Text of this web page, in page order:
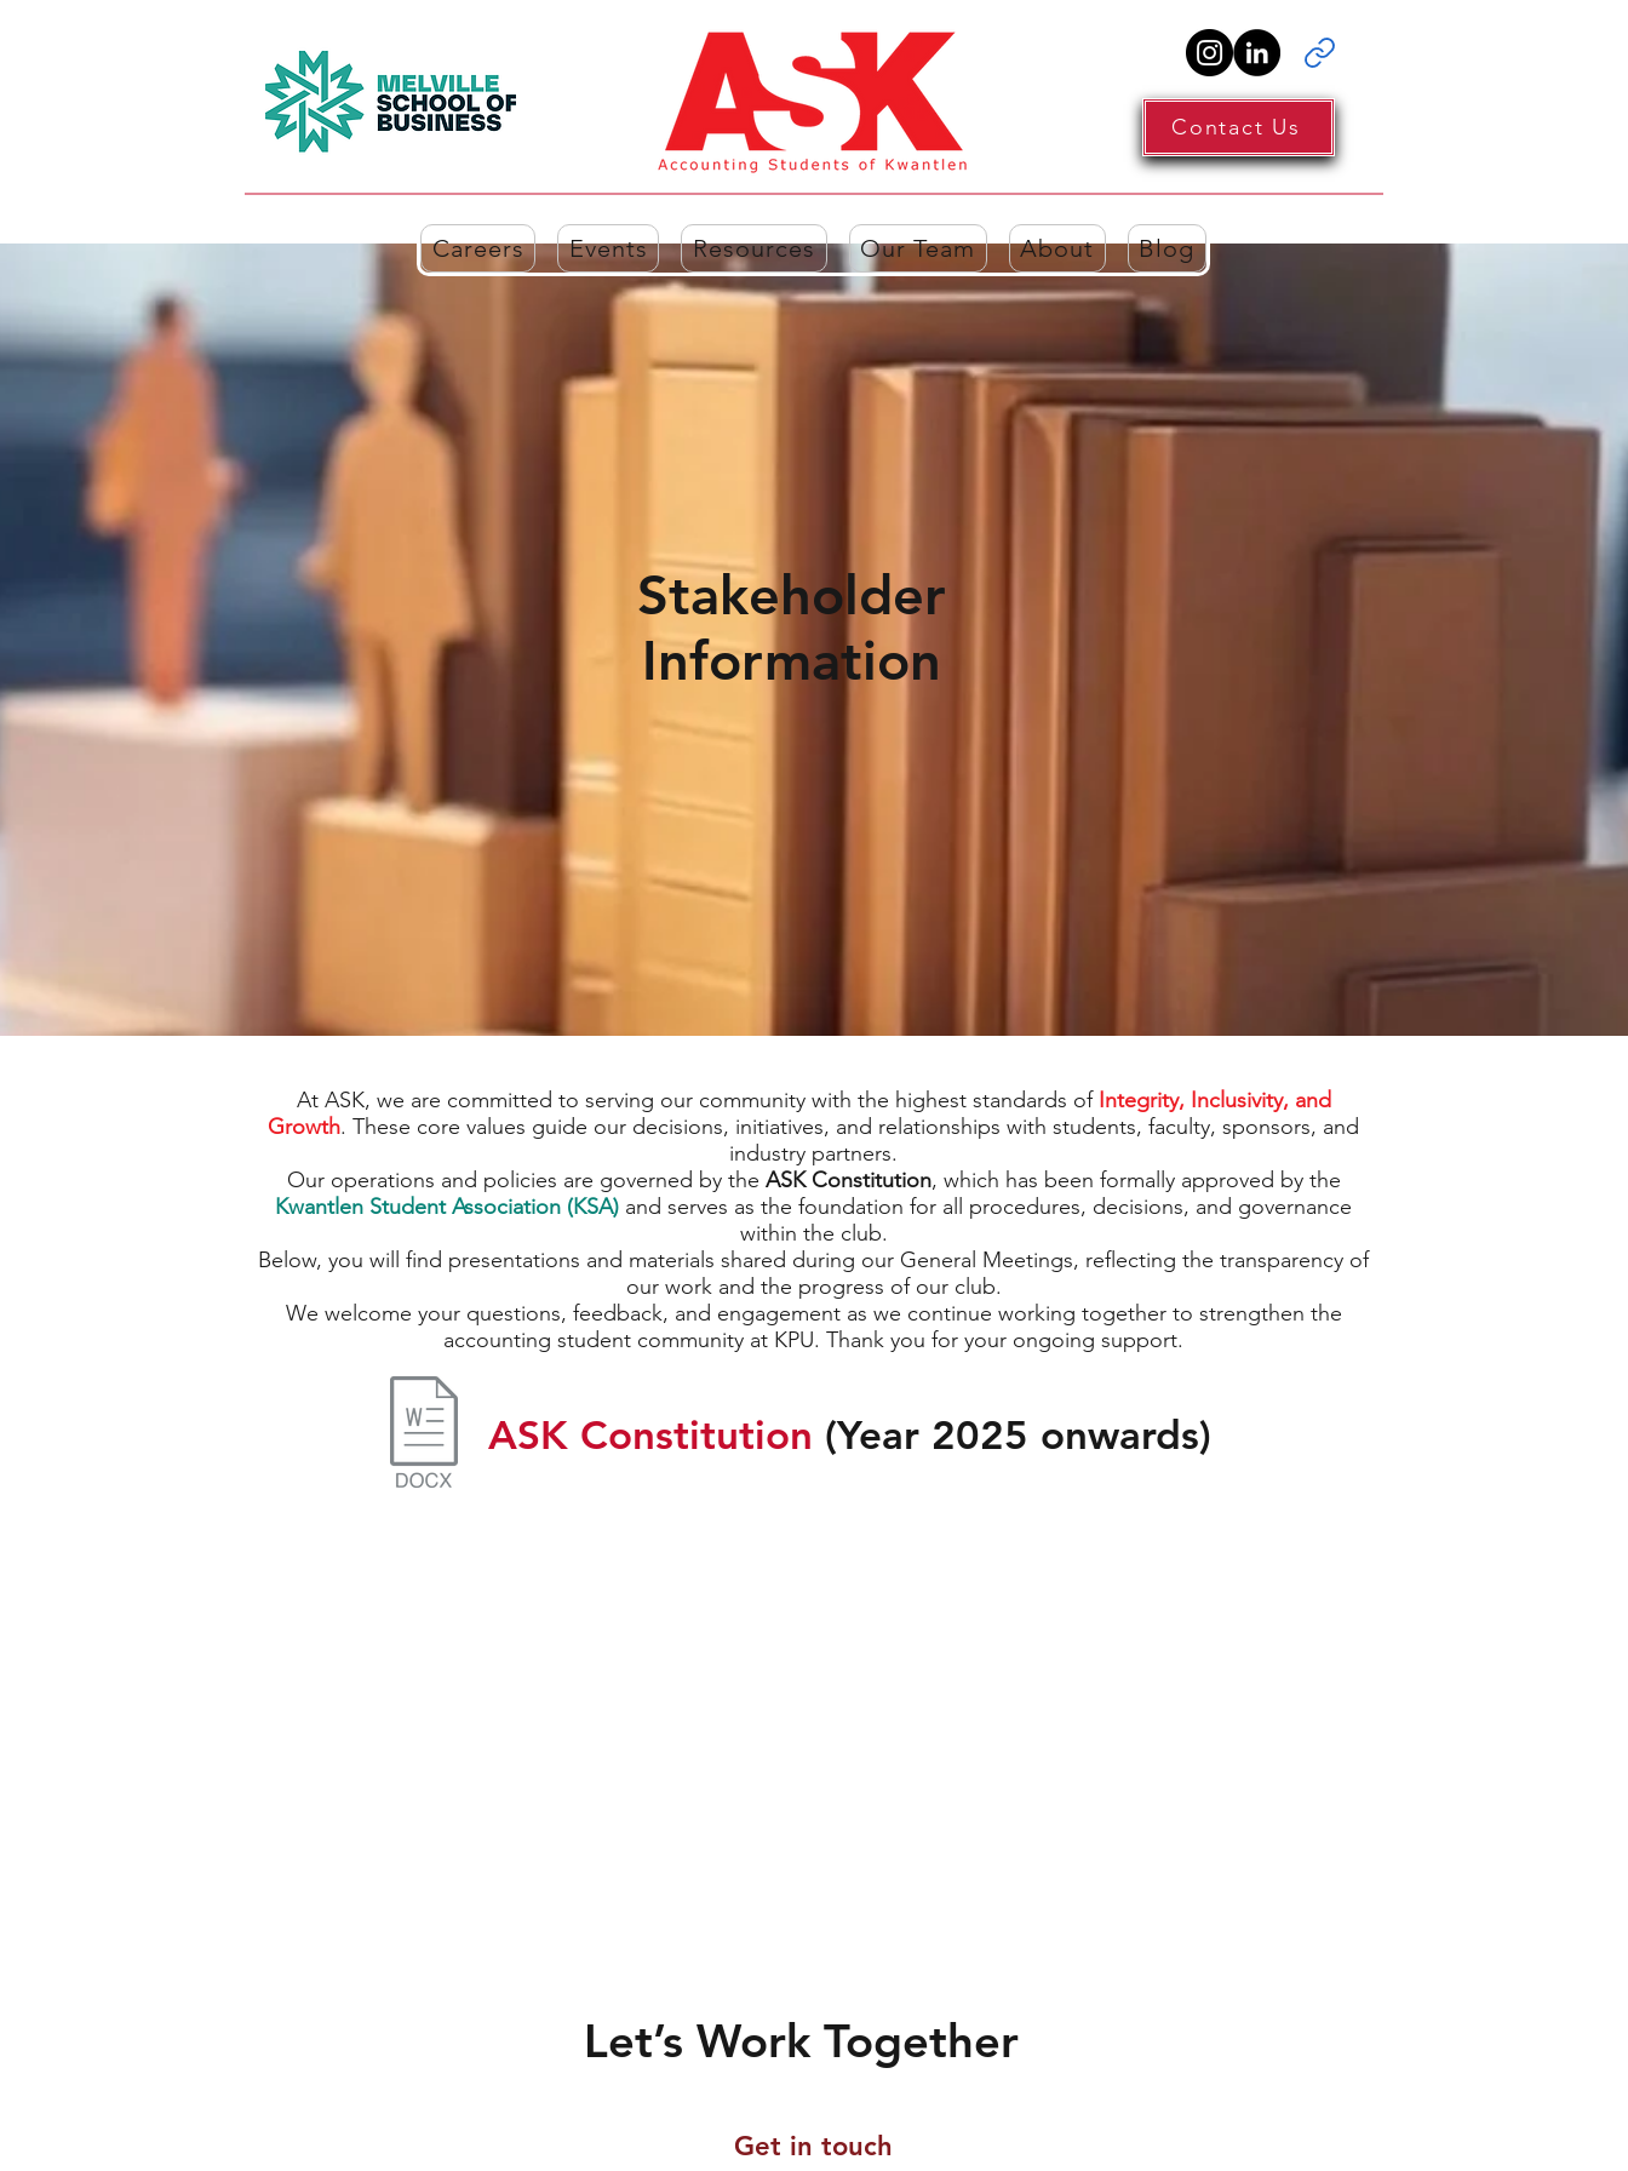
Contact Us
Careers Events Resources Our Team About Blog
Stakeholder
Information
At ASK, we are committed to serving our community with the highest standards of Integrity, Inclusivity, and
Growth. These core values guide our decisions, initiatives, and relationships with students, faculty, sponsors, and
industry partners.
Our operations and policies are governed by the ASK Constitution, which has been formally approved by the
Kwantlen Student Association (KSA) and serves as the foundation for all procedures, decisions, and governance
within the club.
Below, you will find presentations and materials shared during our General Meetings, reflecting the transparency of
our work and the progress of our club.
We welcome your questions, feedback, and engagement as we continue working together to strengthen the
accounting student community at KPU. Thank you for your ongoing support.
ASK Constitution (Year 2025 onwards)
Let’s Work Together
Get in touch